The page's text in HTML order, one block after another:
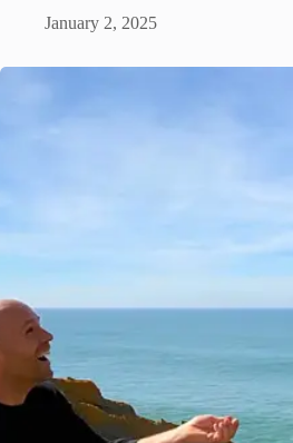
January 2, 2025